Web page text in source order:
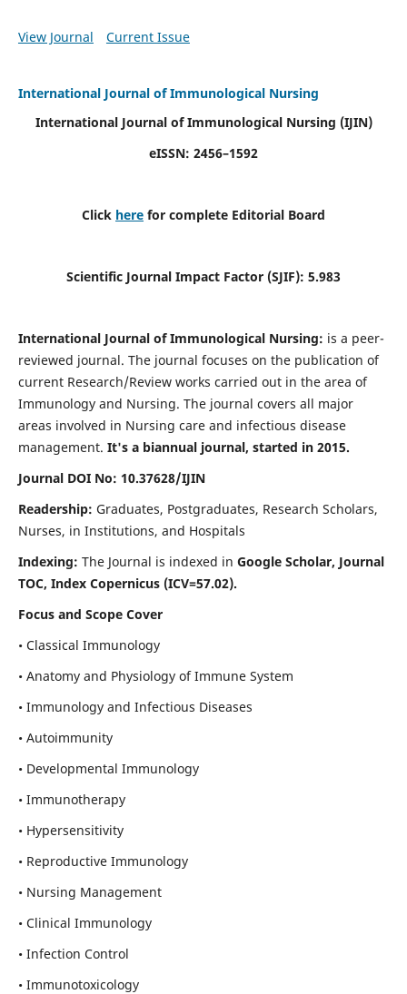
View Journal Current Issue
International Journal of Immunological Nursing
International Journal of Immunological Nursing (IJIN)
eISSN: 2456–1592
Click here for complete Editorial Board
Scientific Journal Impact Factor (SJIF): 5.983
International Journal of Immunological Nursing: is a peer-
reviewed journal. The journal focuses on the publication of
current Research/Review works carried out in the area of
Immunology and Nursing. The journal covers all major
areas involved in Nursing care and infectious disease
management. It's a biannual journal, started in 2015.
Journal DOI No: 10.37628/IJIN
Readership: Graduates, Postgraduates, Research Scholars,
Nurses, in Institutions, and Hospitals
Indexing: The Journal is indexed in Google Scholar, Journal
TOC, Index Copernicus (ICV=57.02).
Focus and Scope Cover
• Classical Immunology
• Anatomy and Physiology of Immune System
• Immunology and Infectious Diseases
• Autoimmunity
• Developmental Immunology
• Immunotherapy
• Hypersensitivity
• Reproductive Immunology
• Nursing Management
• Clinical Immunology
• Infection Control
• Immunotoxicology